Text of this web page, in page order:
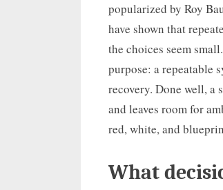
popularized by Roy
have shown that
the choices seem
purpose: a repeatable
recovery. Done well, a
and leaves room for
red, white, and
What